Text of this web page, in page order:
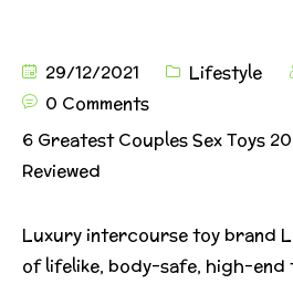
29/12/2021 Lifestyle
0 Comments
6 Greatest Couples Sex Toys
Reviewed
Luxury intercourse toy brand
of lifelike, body-safe, high-